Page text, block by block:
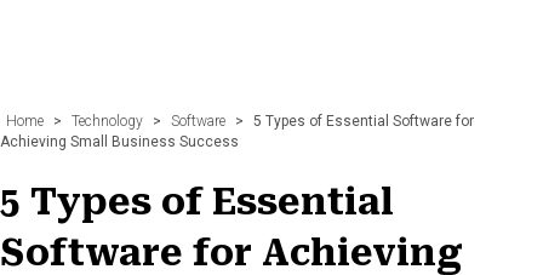
Home > Technology > Software >
5 Types of Essential Software for
Achieving Small Business Success
5 Types of Essential
Software for Achieving